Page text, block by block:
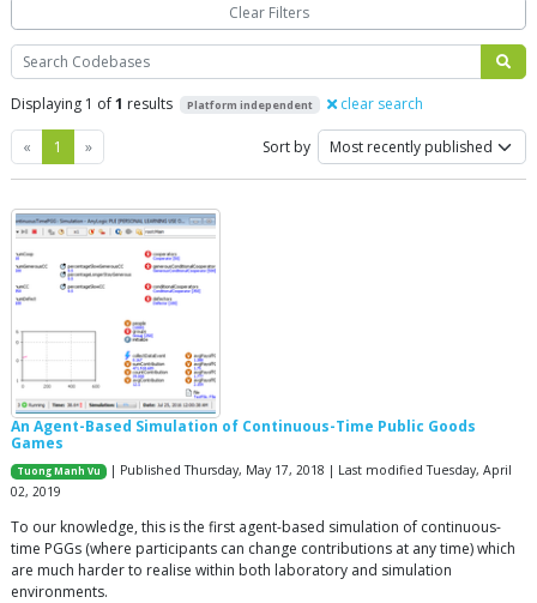
Search
Displaying 1 of1 results Platform independent clear search
« Previous
1 »Next Sort by
An Agent-Based Simulation of Continuous-Time Public Goods
Games
Tuong Manh Vu
| Published Thursday, May 17, 2018 | Last modified Tuesday, April
02, 2019
To our knowledge, this is the first agent-based simulation of continuous-
time PGGs (where participants can change contributions at any time) which
are much harder to realise within both laboratory and simulation
environments.
Clear Filters